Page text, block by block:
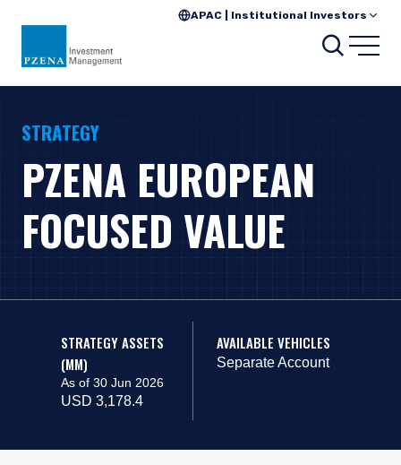
APAC | Institutional Investors
Search
STRATEGY
PZENA EUROPEAN
FOCUSED VALUE
STRATEGY ASSETS
(MM)
As of 30 Jun 2026
USD 3,178.4
AVAILABLE VEHICLES
Separate Account